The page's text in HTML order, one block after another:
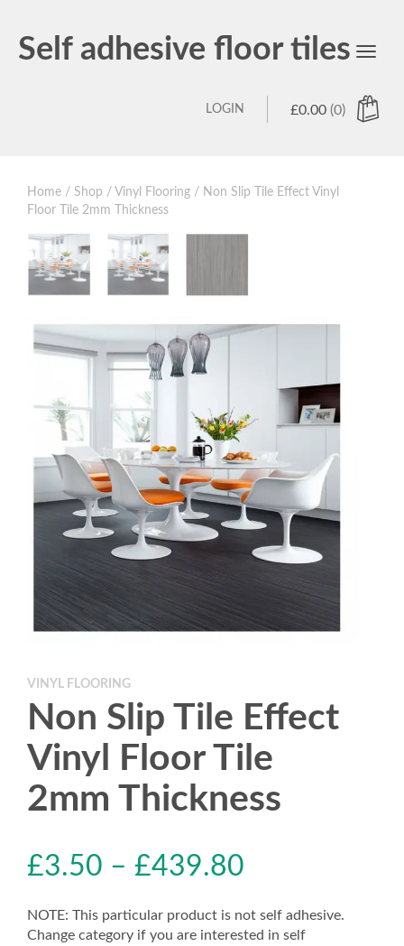
Self adhesive floor tiles
Toggle
£0.00 (0)
LOGIN
Home / Shop / Vinyl Flooring / Non Slip Tile Effect Vinyl
Floor Tile 2mm Thickness
VINYL FLOORING
Non Slip Tile Effect
Vinyl Floor Tile
2mm Thickness
£3.50 – £439.80
NOTE: This particular product is not self adhesive.
Change category if you are interested in self